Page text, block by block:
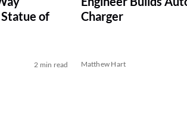
of
2 min read
Charger
Matthew Hart